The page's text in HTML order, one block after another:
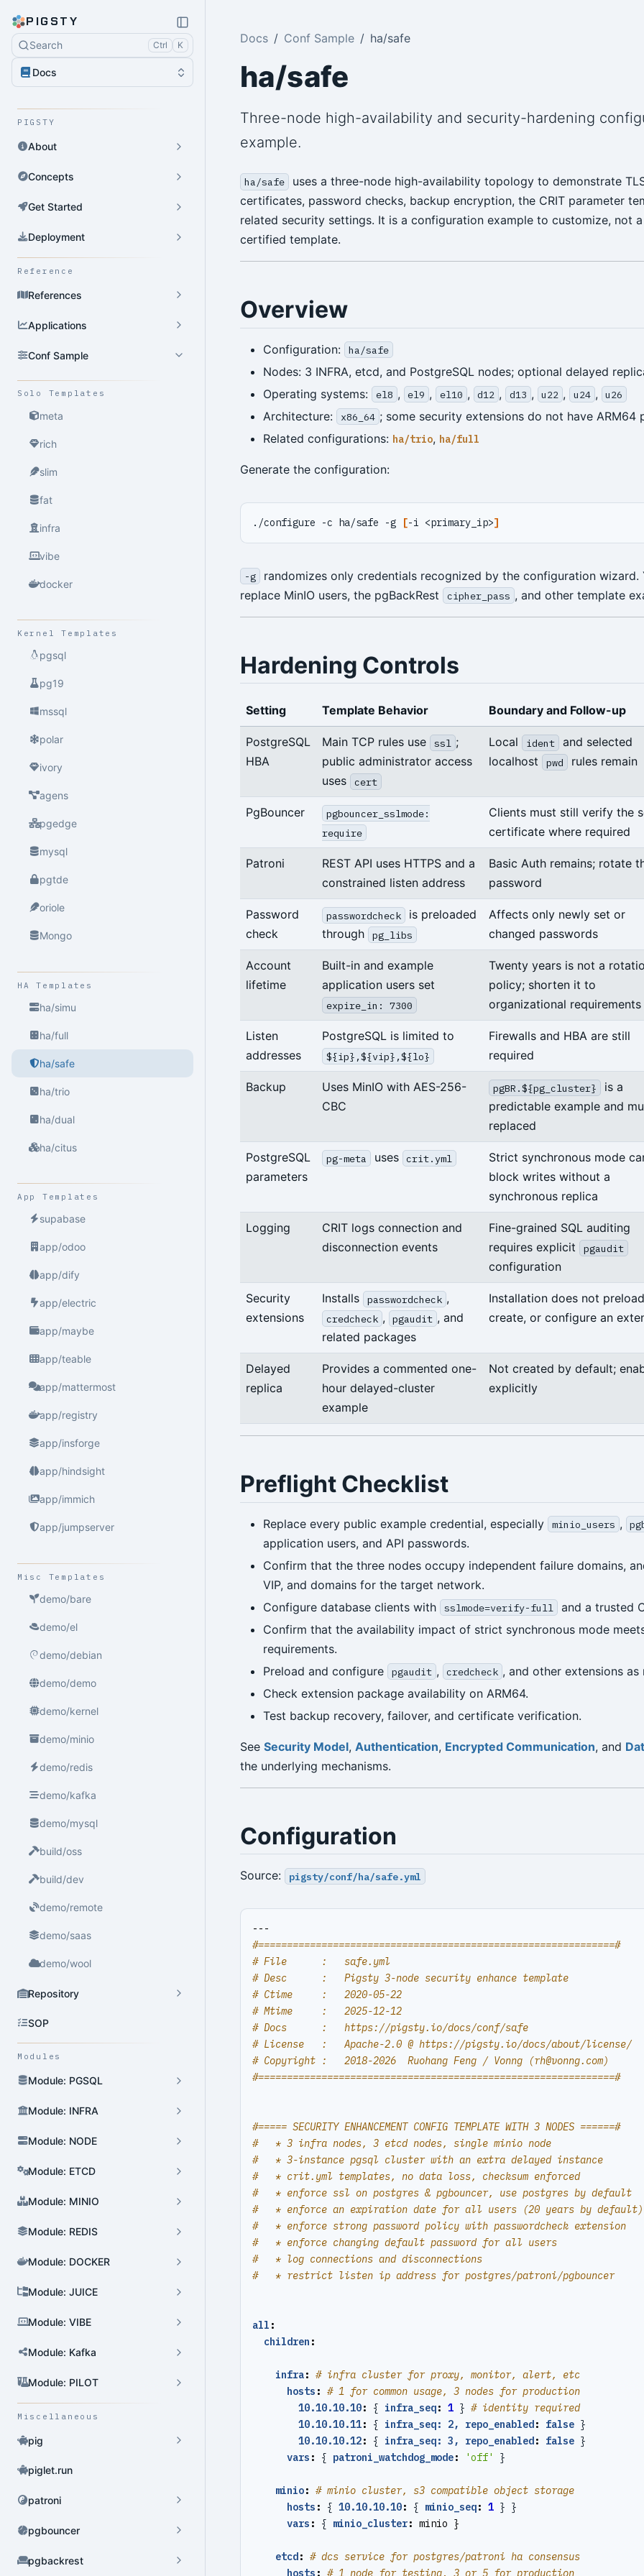
PIGSTY
Search Ctrl K
Docs
PIGSTY
About
Concepts
Get Started
Deployment
Reference
References
Applications
Conf Sample
Solo Templates
meta
rich
slim
fat
infra
vibe
docker
Kernel Templates
pgsql
pg19
mssql
polar
ivory
agens
pgedge
mysql
pgtde
oriole
Mongo
HA Templates
ha/simu
ha/full
ha/safe
ha/trio
ha/dual
ha/citus
App Templates
supabase
app/odoo
app/dify
app/electric
app/maybe
app/teable
app/mattermost
app/registry
app/insforge
app/hindsight
app/immich
app/jumpserver
Misc Templates
demo/bare
demo/el
demo/debian
demo/demo
demo/kernel
demo/minio
demo/redis
demo/kafka
demo/mysql
build/oss
build/dev
demo/remote
demo/saas
demo/wool
Repository
SOP
Modules
Module: PGSQL
Cluster Admin
User Admin
Database Admin
Patroni HA Admin
Component Admin
Crontab Admin
Module: INFRA
Module: NODE
Module: ETCD
Module: MINIO
Module: REDIS
Module: DOCKER
Module: JUICE
Module: VIBE
Module: Kafka
Module: PILOT
Miscellaneous
pig
piglet.run
patroni
pgbouncer
pgbackrest
Docs Conf Sample ha/safe
ha/safe
Three-node high-availability and security-hardening
example.
ha/safe
uses a three-node high-availability topology to demonstrate
certificates, password checks, backup encryption, the CRIT parameter
related security settings. It is a configuration example to customize, not
certified template.
Overview
Configuration: ha/safe
Nodes: 3 INFRA, etcd, and PostgreSQL nodes; optional delayed
Operating systems:
el8 , el9 , el10 , d12 , d13 , u22 , u24 , u26
Architecture: x86_64 ; some security extensions do not have ARM64
Related configurations: ha/trio, ha/full
Generate the configuration:
./configure -c ha/safe -g [-i <primary_ip>]
-g
randomizes only credentials recognized by the configuration wizard.
replace MinIO users, the pgBackRest
cipher_pass , and other template
Hardening Controls
Setting Template Behavior Boundary and Follow-up
PostgreSQL
HBA
Main TCP rules use ssl ;
public administrator access
uses
cert
Local ident
and selected
localhost
pwd rules remain
PgBouncer
pgbouncer_sslmode:
require
Clients must still verify the
certificate where required
Patroni
REST API uses HTTPS and a
constrained listen address
Basic Auth remains; rotate
password
Password
check
passwordcheck
is preloaded
through
pg_libs
Affects only newly set or
changed passwords
Account
lifetime
Built-in and example
application users set
expire_in: 7300
Twenty years is not a
policy; shorten it to
organizational requirements
Listen
addresses
PostgreSQL is limited to
${ip},${vip},${lo}
Firewalls and HBA are still
required
Backup
Uses MinIO with AES-256-
CBC
pgBR.${pg_cluster}
is a
predictable example and
replaced
PostgreSQL
parameters
pg-meta uses crit.yml
Strict synchronous mode
block writes without a
synchronous replica
Logging
CRIT logs connection and
disconnection events
Fine-grained SQL auditing
requires explicit
pgaudit
configuration
Security
extensions
Installs passwordcheck ,
credcheck , pgaudit , and
related packages
Installation does not
create, or configure an
Delayed
replica
Provides a commented one-
hour delayed-cluster
example
Not created by default;
explicitly
Preflight Checklist
Replace every public example credential, especially minio_users ,
application users, and API passwords.
Confirm that the three nodes occupy independent failure domains,
VIP, and domains for the target network.
Configure database clients with
sslmode=verify-full
and a trusted
Confirm that the availability impact of strict synchronous mode
requirements.
Preload and configure
pgaudit , credcheck , and other extensions as
Check extension package availability on ARM64.
Test backup recovery, failover, and certificate verification.
See Security Model, Authentication, Encrypted Communication, and
the underlying mechanisms.
Configuration
Source: pigsty/conf/ha/safe.yml
---
#==============================================================#
# File      :   safe.yml
# Desc      :   Pigsty 3-node security enhance template
# Ctime     :   2020-05-22
# Mtime     :   2025-12-12
# Docs      :   https://pigsty.io/docs/conf/safe
# License   :   Apache-2.0 @ https://pigsty.io/docs/about/license/
# Copyright :   2018-2026  Ruohang Feng / Vonng (rh@vonng.com)
#==============================================================#
#===== SECURITY ENHANCEMENT CONFIG TEMPLATE WITH 3 NODES ======#
#   * 3 infra nodes, 3 etcd nodes, single minio node
#   * 3-instance pgsql cluster with an extra delayed instance
#   * crit.yml templates, no data loss, checksum enforced
#   * enforce ssl on postgres & pgbouncer, use postgres by default
#   * enforce an expiration date for all users (20 years by default)
#   * enforce strong password policy with passwordcheck extension
#   * enforce changing default password for all users
#   * log connections and disconnections
#   * restrict listen ip address for postgres/patroni/pgbouncer
all :
children :
infra: # infra cluster for proxy, monitor, alert, etc
hosts : # 1 for common usage, 3 nodes for production
10.10.10.10: { infra_seq: 1 } # identity required
10.10.10.11: { infra_seq: 2, repo_enabled : false }
10.10.10.12: { infra_seq: 3, repo_enabled : false }
vars : { patroni_watchdog_mode: 'off' }
minio: # minio cluster, s3 compatible object storage
hosts : { 10.10.10.10: { minio_seq: 1 } }
vars : { minio_cluster: minio }
etcd : # dcs service for postgres/patroni ha consensus
hosts : # 1 node for testing, 3 or 5 for production